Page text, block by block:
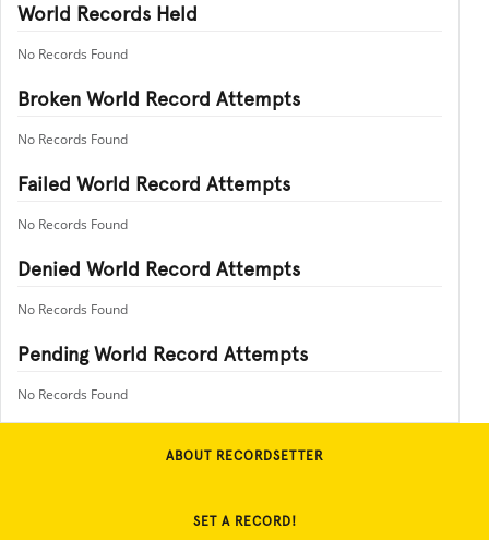
World Records Held
No Records Found
Broken World Record Attempts
No Records Found
Failed World Record Attempts
No Records Found
Denied World Record Attempts
No Records Found
Pending World Record Attempts
No Records Found
ABOUT RECORDSETTER
SET A RECORD!